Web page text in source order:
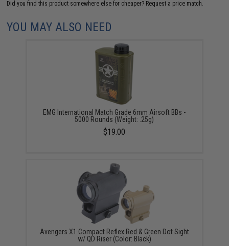
Did you find this product somewhere else for cheaper? Request a price match.
YOU MAY ALSO NEED
EMG International Match Grade 6mm Airsoft BBs -
5000 Rounds (Weight: .25g)
$19.00
Avengers X1 Compact Reflex Red & Green Dot Sight
w/ QD Riser (Color: Black)